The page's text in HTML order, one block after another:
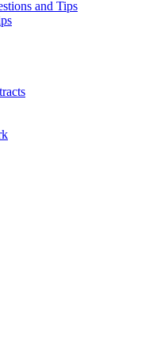
and Tips